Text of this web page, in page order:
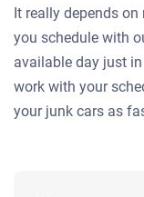
It really depends
you schedule with
available day just
work with your
your junk cars as